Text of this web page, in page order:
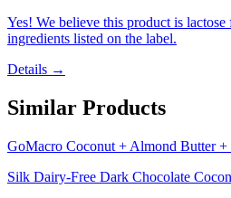
Yes! We believe this product is lactose
ingredients listed on the label.
Details →
Similar Products
GoMacro Coconut + Almond Butter
Silk Dairy-Free Dark Chocolate